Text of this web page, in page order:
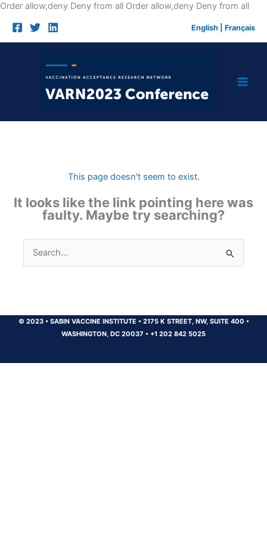
Order allow,deny Deny from all Order allow,deny Deny from allSkip
English Français
This page doesn't seem to exist.
It looks like the link pointing here was
faulty. Maybe try searching?
Search
for:
© 2023 •SABIN VACCINE INSTITUTE •2175 K STREET, NW, SUITE 400 •
WASHINGTON, DC 20037 • +1 202 842 5025